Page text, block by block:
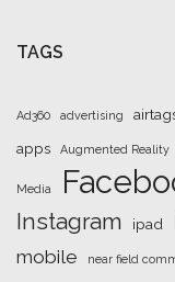
TAGS
Ad360 advertising
apps
Augmented Reality
Media
Instagram ipad
mobile near field